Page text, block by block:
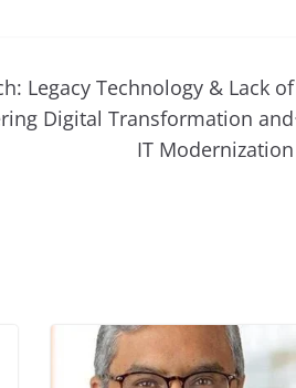
sk
y
l gl
e
e
Legacy Technology & Lack of
Digital Transformation and
IT Modernization